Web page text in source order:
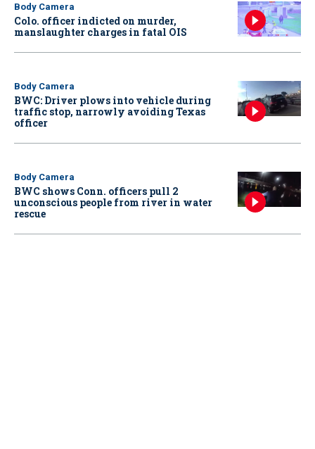
Body Camera
Colo. officer indicted on murder,
manslaughter charges in fatal OIS
Body Camera
BWC: Driver plows into vehicle during
traffic stop, narrowly avoiding Texas
officer
Body Camera
BWC shows Conn. officers pull 2
unconscious people from river in water
rescue